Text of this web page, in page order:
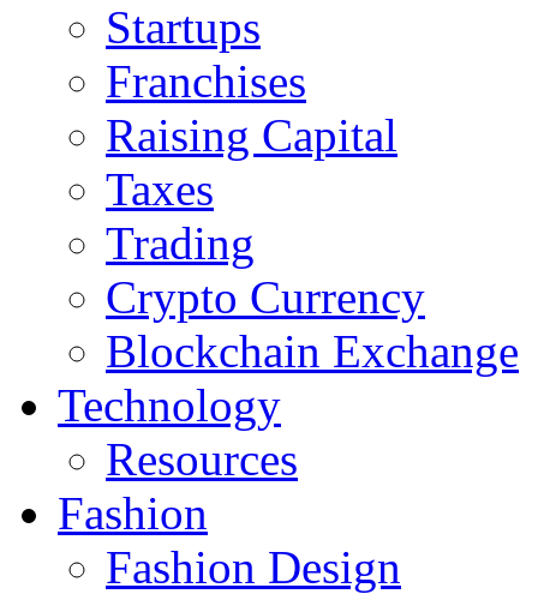
Startups
Franchises
Raising Capital
Taxes
Trading
Crypto Currency
Blockchain Exchange
Technology
Resources
Fashion
Fashion Design‎